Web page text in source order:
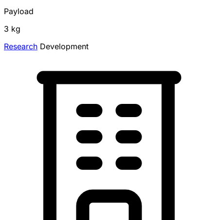
Payload
3 kg
Research Development